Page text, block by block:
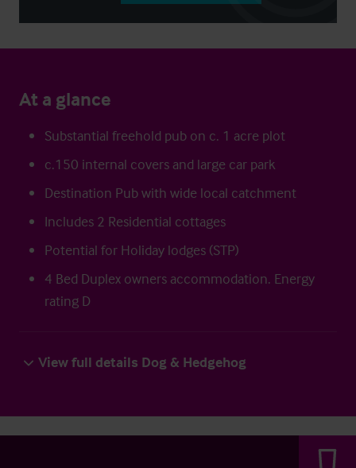
At a glance
Substantial freehold pub on c. 1 acre plot
c.150 internal covers and large car park
Destination Pub with wide local catchment
Includes 2 Residential cottages
Potential for Holiday lodges (STP)
4 Bed Duplex owners accommodation. Energy
rating D
View full details Dog & Hedgehog